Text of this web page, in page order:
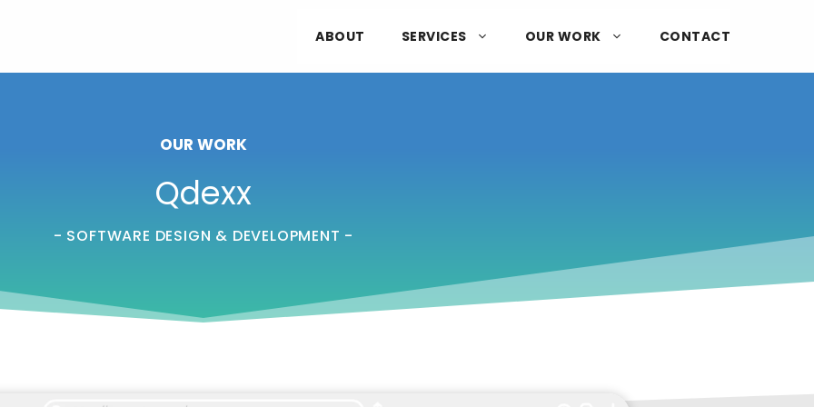
ABOUT SERVICES OUR WORK CONTACT
OUR WORK
Qdexx
- SOFTWARE DESIGN & DEVELOPMENT -